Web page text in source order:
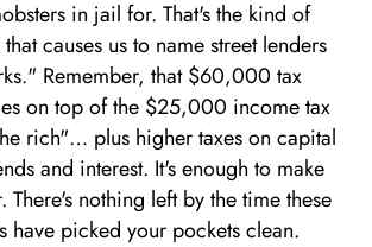
in jail for. That's the kind of
causes us to name street lenders
Remember, that $60,000 tax
on top of the $25,000 income tax
rich"… plus higher taxes on capital
and interest. It's enough to make
nothing left by the time these
have picked your pockets clean.